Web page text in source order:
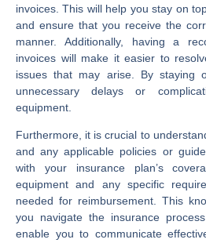
invoices. This will help you stay on
and ensure that you receive the
manner. Additionally, having a
invoices will make it easier to
issues that may arise. By staying
unnecessary delays or
equipment.
Furthermore, it is crucial to
and any applicable policies or
with your insurance plan’s
equipment and any specific
needed for reimbursement. This
you navigate the insurance
enable you to communicate